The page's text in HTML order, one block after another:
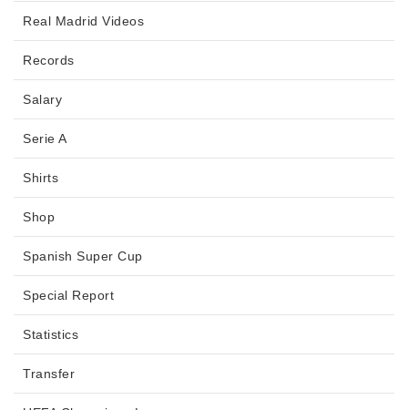
Real Madrid Videos
Records
Salary
Serie A
Shirts
Shop
Spanish Super Cup
Special Report
Statistics
Transfer